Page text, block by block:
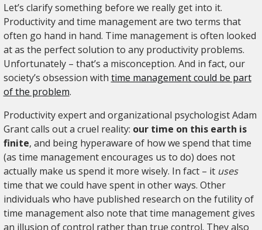
Let’s clarify something before we really get into it.
Productivity and time management are two terms that
often go hand in hand. Time management is often looked
at as the perfect solution to any productivity problems.
Unfortunately – that’s a misconception. And in fact, our
society’s obsession with time management could be part
of the problem.
Productivity expert and organizational psychologist Adam
Grant calls out a cruel reality: our time on this earth is
finite, and being hyperaware of how we spend that time
(as time management encourages us to do) does not
actually make us spend it more wisely. In fact – it uses
time that we could have spent in other ways. Other
individuals who have published research on the futility of
time management also note that time management gives
an illusion of control rather than true control. They also